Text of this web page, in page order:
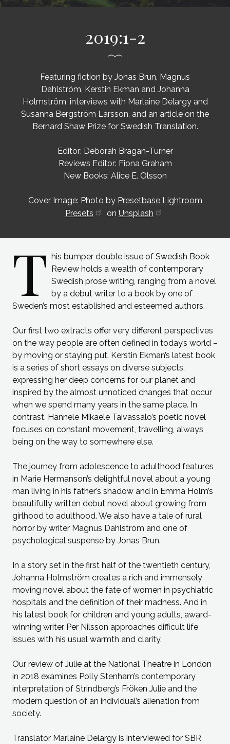
2019:1-2
Featuring fiction by Jonas Brun, Magnus
Dahlström, Kerstin Ekman and Johanna
Holmström, interviews with Marlaine Delargy and
Susanna Bergström Larsson, and an article on the
Bernard Shaw Prize for Swedish Translation.
Editor: Deborah Bragan-Turner
Reviews Editor: Fiona Graham
New Books: Alice E. Olsson
Cover Image: Photo by Presetbase Lightroom
Presets
on Unsplash
T
his bumper double issue of Swedish Book
Review holds a wealth of contemporary
Swedish prose writing, ranging from a novel
by a debut writer to a book by one of
Sweden’s most established and esteemed authors.
Our first two extracts offer very different perspectives
on the way people are often defined in today’s world –
by moving or staying put. Kerstin Ekman’s latest book
is a series of short essays on diverse subjects,
expressing her deep concerns for our planet and
inspired by the almost unnoticed changes that occur
when we spend many years in the same place. In
contrast, Hannele Mikaele Taivassalo’s poetic novel
focuses on constant movement, travelling, always
being on the way to somewhere else.
The journey from adolescence to adulthood features
in Marie Hermanson’s delightful novel about a young
man living in his father’s shadow and in Emma Holm’s
beautifully written debut novel about growing from
girlhood to adulthood. We also have a tale of rural
horror by writer Magnus Dahlström and one of
psychological suspense by Jonas Brun.
In a story set in the first half of the twentieth century,
Johanna Holmström creates a rich and immensely
moving novel about the fate of women in psychiatric
hospitals and the definition of their madness. And in
his latest book for children and young adults, award-
winning writer Per Nilsson approaches difficult life
issues with his usual warmth and clarity.
Our review of Julie at the National Theatre in London
in 2018 examines Polly Stenham’s contemporary
interpretation of Strindberg’s Fröken Julie and the
modern question of an individual’s alienation from
society.
Translator Marlaine Delargy is interviewed for SBR